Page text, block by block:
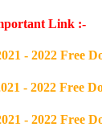
Link :-
- 2022 Free
- 2022 Free
- 2022 Free